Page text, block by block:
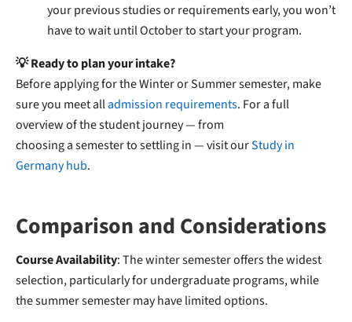
your previous studies or requirements early, you won’t
have to wait until October to start your program.
💡 Ready to plan your intake?
Before applying for the Winter or Summer semester, make
sure you meet alladmission requirements. For a full
overview of the student journey — from
choosing a semester to settling in — visit ourStudy in
Germany hub.
Comparison and Considerations
Course Availability: The winter semester offers the widest
selection, particularly for undergraduate programs, while
the summer semester may have limited options.